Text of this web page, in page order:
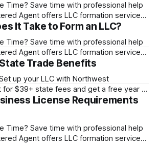
professional help
Agent offers LLC formation services
they’re the top
Registered Agent for $39+ state fees
It Take to Form an LLC?
professional help
Agent offers LLC formation services
they’re the top
1-2 business days (plus mail time)
10-15
Trade Benefits
for $39+ state fees and get a free year of
Northwest is a top
Northwest Registered Agent review)
professional help
Agent offers
License Requirements
professional help
Agent offers LLC formation services